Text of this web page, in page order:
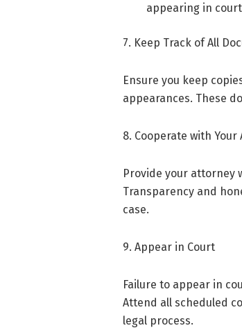
appearing in
7. Keep Track of All
Ensure you keep
appearances. These
8. Cooperate with
Provide your attorney
Transparency and
case.
9. Appear in Court
Failure to appear in
Attend all scheduled
legal process.